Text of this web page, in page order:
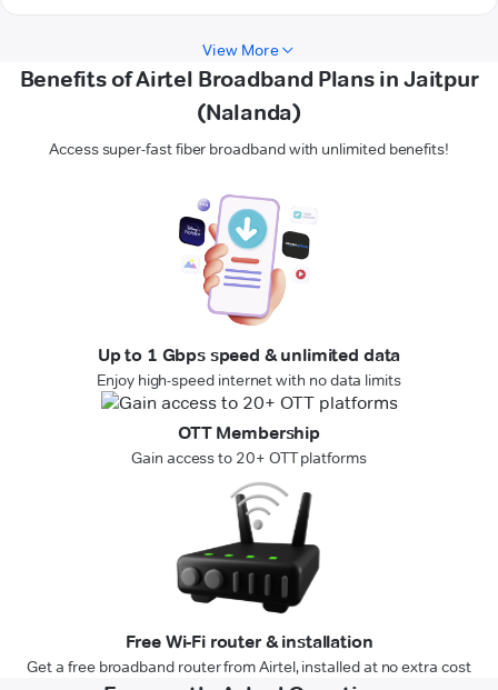
View More
Benefits of Airtel Broadband Plans in Jaitpur
(Nalanda)
Access super-fast fiber broadband with unlimited benefits!
Up to 1 Gbps speed & unlimited data
Enjoy high-speed internet with no data limits
OTT Membership
Gain access to 20+ OTT platforms
Free Wi-Fi router & installation
Get a free broadband router from Airtel, installed at no extra cost